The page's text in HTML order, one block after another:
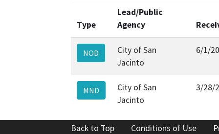
Type
Lead/Public
Agency
NOD
City of San
Jacinto
6/1/
MND
City of San
Jacinto
3/28/
Back to Top Conditions of Use